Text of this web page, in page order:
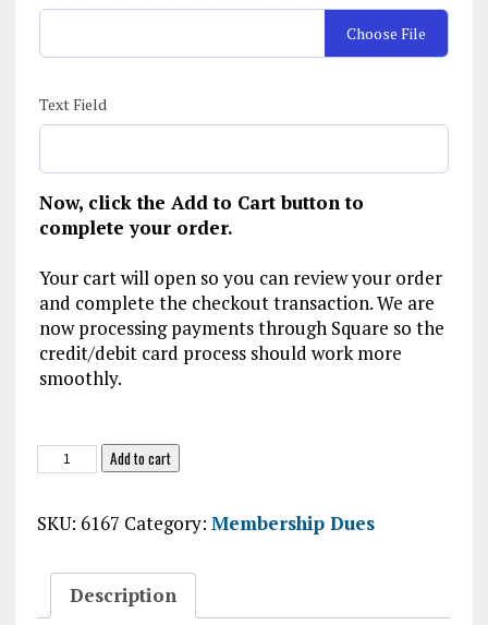
Choose File
Text Field
Now, click the Add to Cart button to
complete your order.
Your cart will open so you can review your order
and complete the checkout transaction. We are
now processing payments through Square so the
credit/debit card process should work more
smoothly.
SPJ
added
existing
national
Add to cart
SKU: 6167 Category: Membership Dues
Description